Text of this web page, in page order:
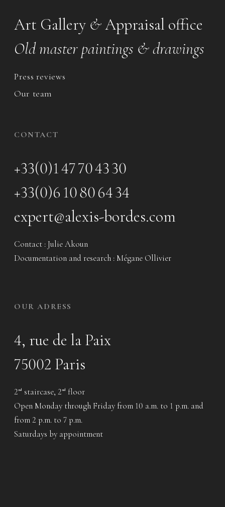
Art Gallery &Appraisal office
Old master paintings & drawings
Press reviews
Our team
CONTACT
+33(0)1 47 70 43 30
+33(0)6 10 80 64 34
expert@alexis-bordes.com
Contact : Julie Akoun
Documentation and research : Mégane Ollivier
OUR ADRESS
4, rue de la Paix
75002 Paris
2 nd staircase, 2 nd floor
Open Monday through Friday from 10 a.m. to 1 p.m. and
from 2 p.m. to 7 p.m.
Saturdays by appointment